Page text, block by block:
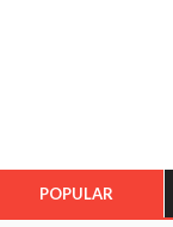
POPULAR